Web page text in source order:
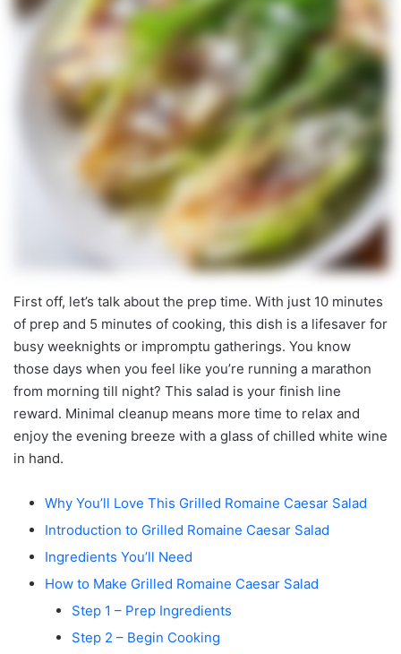
First off, let’s talk about the prep time. With just 10 minutes
of prep and 5 minutes of cooking, this dish is a lifesaver for
busy weeknights or impromptu gatherings. You know
those days when you feel like you’re running a marathon
from morning till night? This salad is your finish line
reward. Minimal cleanup means more time to relax and
enjoy the evening breeze with a glass of chilled white wine
in hand.
Why You’ll Love This Grilled Romaine Caesar Salad
Introduction to Grilled Romaine Caesar Salad
Ingredients You’ll Need
How to Make Grilled Romaine Caesar Salad
Step 1 – Prep Ingredients
Step 2 – Begin Cooking